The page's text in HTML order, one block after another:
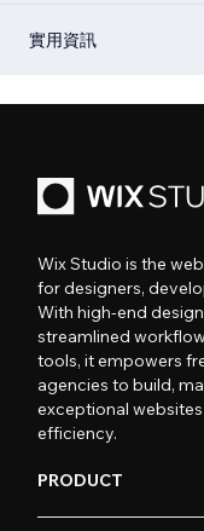
實用資訊
Wix Studio is the
for designers,
With high-end
streamlined
tools, it empowers
agencies to build,
exceptional
efficiency.
PRODUCT